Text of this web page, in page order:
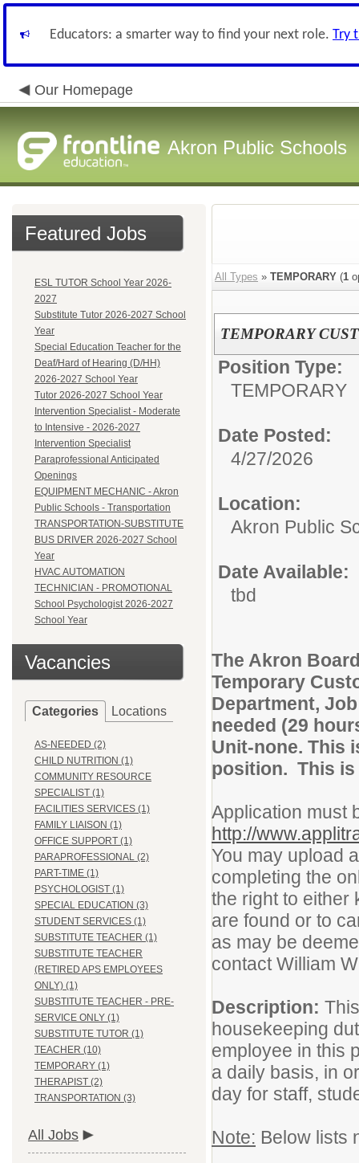
Educators: a smarter way to find your next role. Try
Our Homepage
Akron Public Schools
Featured Jobs
ESL TUTOR School Year 2026-
2027
Substitute Tutor 2026-2027 School
Year
Special Education Teacher for the
Deaf/Hard of Hearing (D/HH)
2026-2027 School Year
Tutor 2026-2027 School Year
Intervention Specialist - Moderate
to Intensive - 2026-2027
Intervention Specialist
Paraprofessional Anticipated
Openings
EQUIPMENT MECHANIC - Akron
Public Schools - Transportation
TRANSPORTATION-SUBSTITUTE
BUS DRIVER 2026-2027 School
Year
HVAC AUTOMATION
TECHNICIAN - PROMOTIONAL
School Psychologist 2026-2027
School Year
Vacancies
Categories Locations
AS-NEEDED (2)
CHILD NUTRITION (1)
COMMUNITY RESOURCE
SPECIALIST (1)
FACILITIES SERVICES (1)
FAMILY LIAISON (1)
OFFICE SUPPORT (1)
PARAPROFESSIONAL (2)
PART-TIME (1)
PSYCHOLOGIST (1)
SPECIAL EDUCATION (3)
STUDENT SERVICES (1)
SUBSTITUTE TEACHER (1)
SUBSTITUTE TEACHER
(RETIRED APS EMPLOYEES
ONLY) (1)
SUBSTITUTE TEACHER - PRE-
SERVICE ONLY (1)
SUBSTITUTE TUTOR (1)
TEACHER (10)
TEMPORARY (1)
THERAPIST (2)
TRANSPORTATION (3)
All Jobs
All Types » TEMPORARY (1
TEMPORARY
Position Type:
TEMPORARY
Date Posted:
4/27/2026
Location:
Akron Public
Date Available:
tbd
The Akron
Temporary
Department,
needed (29
Unit-none. This
position. This is
Application must
http://
You may upload
completing the
the right to either
are found or to
as may be
contact William
Description:
housekeeping
employee in this
a daily basis, in
day for staff,
Note: Below lists